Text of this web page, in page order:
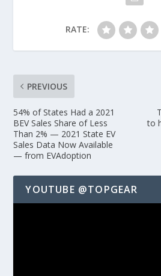
RATE:
PREVIOUS
54% of States Had a 2021
BEV Sales Share of Less
Than 2% — 2021 State EV
Sales Data Now Available
— from EVAdoption
to
YOUTUBE @TOPGEAR